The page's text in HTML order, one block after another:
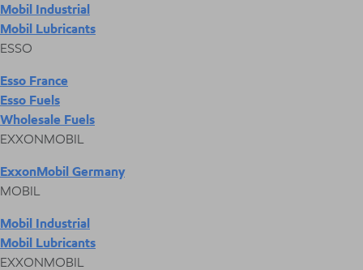
Mobil Industrial
Mobil Lubricants
ESSO
Esso France
Esso Fuels
Wholesale Fuels
EXXONMOBIL
ExxonMobil Germany
MOBIL
Mobil Industrial
Mobil Lubricants
EXXONMOBIL